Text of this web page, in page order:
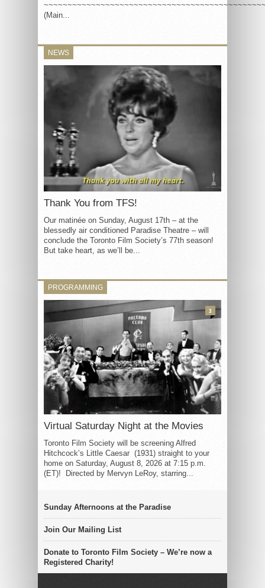
(Main...
NEWS
Thank You from TFS!
Our matinée on Sunday, August 17th – at the
blessedly air conditioned Paradise Theatre – will
conclude the Toronto Film Society’s 77th season!
But take heart, as we’ll be...
PROGRAMMING
Virtual Saturday Night at the Movies
Toronto Film Society will be screening Alfred
Hitchcock’s Little Caesar (1931) straight to your
home on Saturday, August 8, 2026 at 7:15 p.m.
(ET)! Directed by Mervyn LeRoy, starring...
3
Sunday Afternoons at the Paradise
Join Our Mailing List
Donate to Toronto Film Society – We’re now a
Registered Charity!